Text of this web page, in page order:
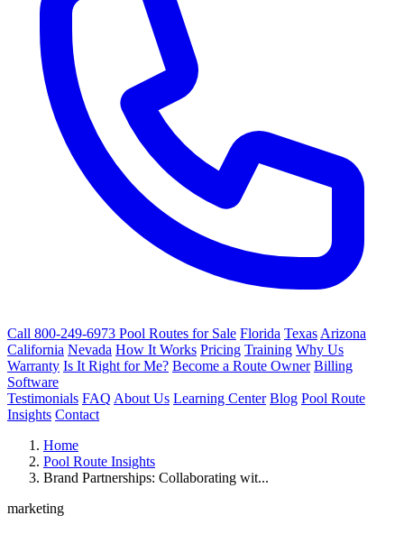
Call 800-249-6973 Pool Routes for Sale Florida Texas Arizona
California Nevada How It Works Pricing Training Why Us
Warranty Is It Right for Me? Become a Route Owner Billing
Software
Testimonials FAQ About Us Learning Center Blog Pool Route
Insights Contact
Home
Pool Route Insights
Brand Partnerships: Collaborating wit...
marketing